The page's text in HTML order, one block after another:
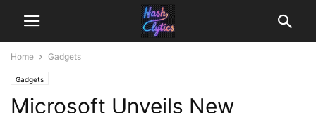
Home Gadgets
Gadgets
Microsoft Unveils New